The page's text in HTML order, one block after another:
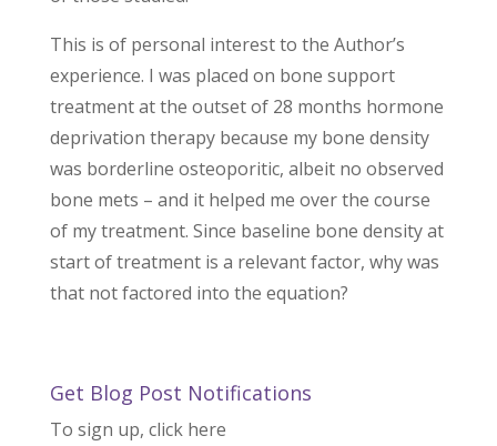
This is of personal interest to the Author’s
experience. I was placed on bone support
treatment at the outset of 28 months hormone
deprivation therapy because my bone density
was borderline osteoporitic, albeit no observed
bone mets – and it helped me over the course
of my treatment. Since baseline bone density at
start of treatment is a relevant factor, why was
that not factored into the equation?
Get Blog Post Notifications
To sign up, click here